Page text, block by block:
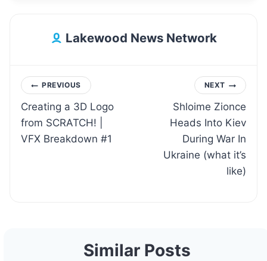
Lakewood News Network
Post
navigation
PREVIOUS
Creating a 3D Logo
from SCRATCH! |
VFX Breakdown #1
NEXT
Shloime Zionce
Heads Into Kiev
During War In
Ukraine (what it’s
like)
Similar Posts